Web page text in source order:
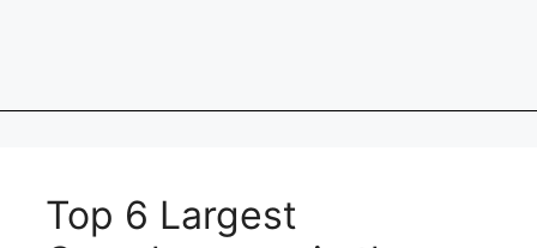
Top 6 Largest